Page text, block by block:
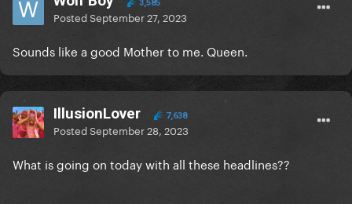
3,585
PostedSeptember 27, 2023
Sounds like a good Mother to me. Queen.
IllusionLover 7,638
PostedSeptember 28, 2023
What is going on today with all these headlines??